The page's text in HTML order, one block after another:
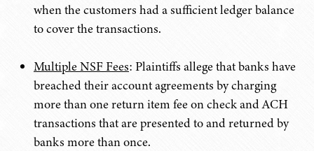
when the customers had a sufficient ledger balance
to cover the transactions.
Multiple NSF Fees: Plaintiffs allege that banks have
breached their account agreements by charging
more than one return item fee on check and ACH
transactions that are presented to and returned by
banks more than once.